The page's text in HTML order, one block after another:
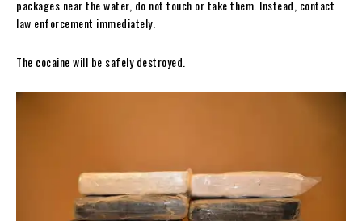
packages near the water, do not touch or take them. Instead, contact
law enforcement immediately.
The cocaine will be safely destroyed.